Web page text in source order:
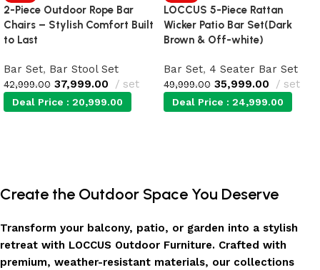
2-Piece Outdoor Rope Bar
Chairs – Stylish Comfort Built
to Last
Bar Set, Bar Stool Set
42,999.00 37,999.00 set
Deal Price : 20,999.00
LOCCUS 5-Piece Rattan
Wicker Patio Bar Set(Dark
Brown & Off-white)
Bar Set, 4 Seater Bar Set
49,999.00 35,999.00 set
Deal Price : 24,999.00
Create the Outdoor Space You Deserve
Transform your balcony, patio, or garden into a stylish
retreat with LOCCUS Outdoor Furniture. Crafted with
premium, weather-resistant materials, our collections